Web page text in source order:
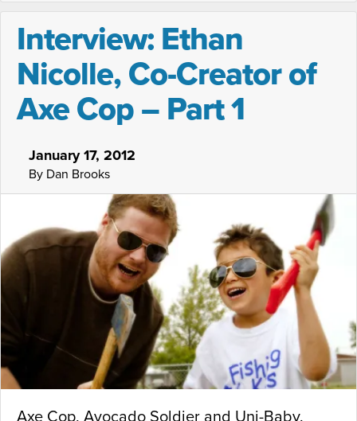
Interview: Ethan
Nicolle, Co-Creator of
Axe Cop – Part 1
January 17, 2012
By Dan Brooks
Axe Cop, Avocado Soldier and Uni-Baby.